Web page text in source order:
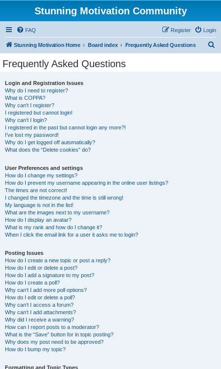
Stunning Motivation Community
FAQ Login
Register
Stunning Motivation Home Board index Frequently Asked Questions
Frequently Asked Questions
Login and Registration Issues
Why do I need to register?
What is COPPA?
Why can’t I register?
I registered but cannot login!
Why can’t I login?
I registered in the past but cannot login any more?!
I’ve lost my password!
Why do I get logged off automatically?
What does the “Delete cookies” do?
User Preferences and settings
How do I change my settings?
How do I prevent my username appearing in the online user listings?
The times are not correct!
I changed the timezone and the time is still wrong!
My language is not in the list!
What are the images next to my username?
How do I display an avatar?
What is my rank and how do I change it?
When I click the email link for a user it asks me to login?
Posting Issues
How do I create a new topic or post a reply?
How do I edit or delete a post?
How do I add a signature to my post?
How do I create a poll?
Why can’t I add more poll options?
How do I edit or delete a poll?
Why can’t I access a forum?
Why can’t I add attachments?
Why did I receive a warning?
How can I report posts to a moderator?
What is the “Save” button for in topic posting?
Why does my post need to be approved?
How do I bump my topic?
Formatting and Topic Types